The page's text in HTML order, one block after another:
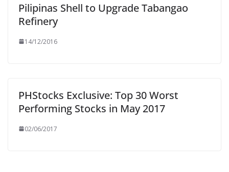
Pilipinas Shell to Upgrade Tabangao
Refinery
14/12/2016
PHStocks Exclusive: Top 30 Worst
Performing Stocks in May 2017
02/06/2017